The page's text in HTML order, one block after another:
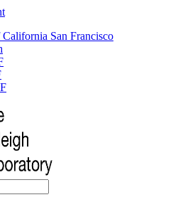
San Francisco